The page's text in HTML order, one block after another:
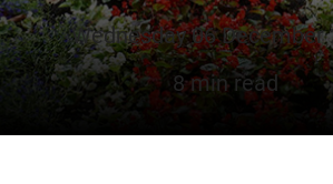
Wednesday 06 December
8 min read